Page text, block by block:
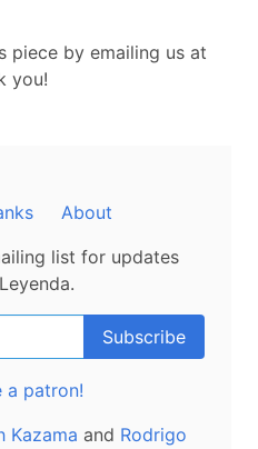
piece by emailing us at
you!
About
list for updates
a patron!
Kazama and Rodrigo